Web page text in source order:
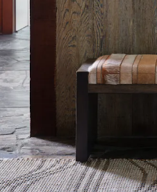
Shop
Trade
Login